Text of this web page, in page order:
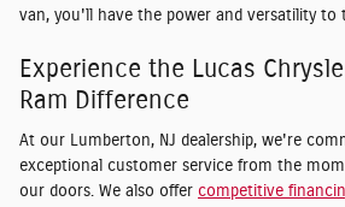
van, you'll have the power and versatility to
Experience the Lucas
Ram Difference
At our Lumberton, NJ dealership, we're
exceptional customer service from the
our doors. We also offer competitive